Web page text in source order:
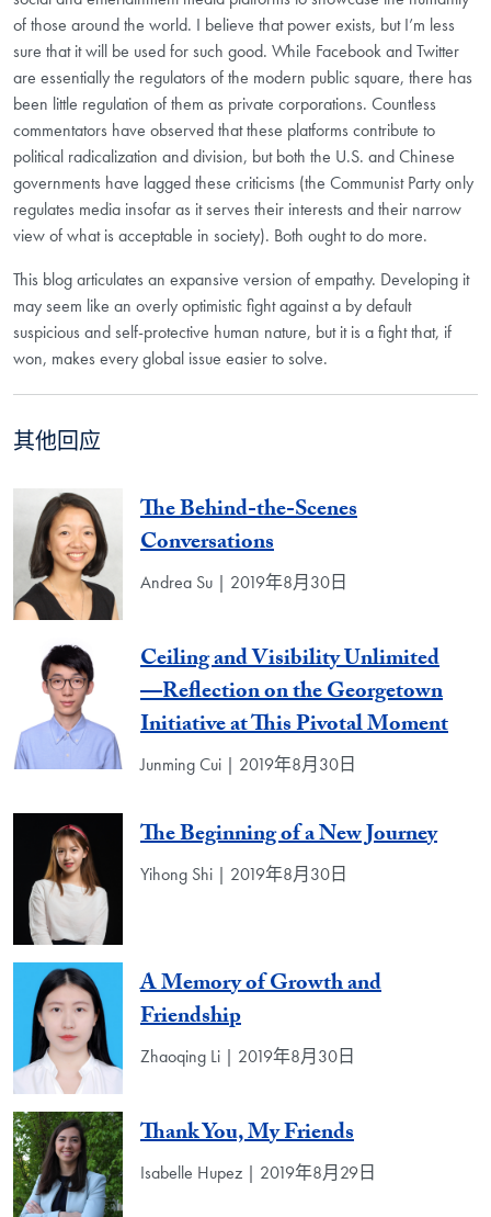
of those around the world. I believe that power exists, but I’m less
sure that it will be used for such good. While Facebook and Twitter
are essentially the regulators of the modern public square, there has
been little regulation of them as private corporations. Countless
commentators have observed that these platforms contribute to
political radicalization and division, but both the U.S. and Chinese
governments have lagged these criticisms (the Communist Party only
regulates media insofar as it serves their interests and their narrow
view of what is acceptable in society). Both ought to do more.
This blog articulates an expansive version of empathy. Developing it
may seem like an overly optimistic fight against a by default
suspicious and self-protective human nature, but it is a fight that, if
won, makes every global issue easier to solve.
其他回应
The Behind-the-Scenes
Conversations
Andrea Su | 2019年8月30日
Ceiling and Visibility Unlimited
—Reflection on the Georgetown
Initiative at This Pivotal Moment
Junming Cui | 2019年8月30日
The Beginning of a New Journey
Yihong Shi | 2019年8月30日
A Memory of Growth and
Friendship
Zhaoqing Li | 2019年8月30日
Thank You, My Friends
Isabelle Hupez | 2019年8月29日